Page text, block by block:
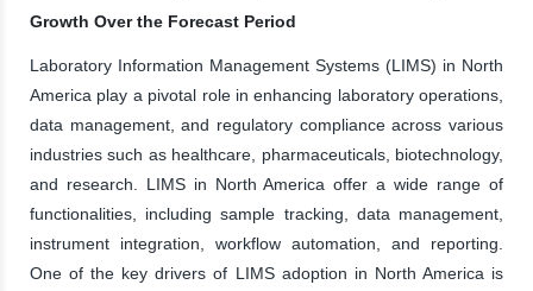
Growth Over the Forecast Period
Laboratory Information Management Systems (LIMS) in North
America play a pivotal role in enhancing laboratory operations,
data management, and regulatory compliance across various
industries such as healthcare, pharmaceuticals, biotechnology,
and research. LIMS in North America offer a wide range of
functionalities, including sample tracking, data management,
instrument integration, workflow automation, and reporting.
One of the key drivers of LIMS adoption in North America is